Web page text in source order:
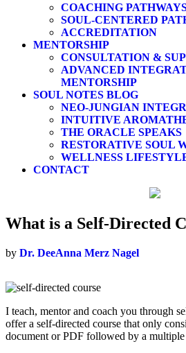
COACHING
SOUL-CENTERED
ACCREDITATION
MENTORSHIP
CONSULTATION &
ADVANCED
MENTORSHIP
SOUL NOTES BLOG
NEO-JUNGIAN
INTUITIVE
THE ORACLE SPEAKS
RESTORATIVE SOUL
WELLNESS
CONTACT
What is a Self-Directed
by Dr. DeeAnna Merz Nagel
I teach, mentor and coach you through
offer a self-directed course that only
document or PDF followed by a multiple